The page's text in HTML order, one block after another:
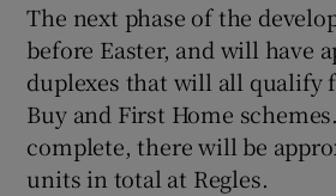
The next phase of the
before Easter, and will have
duplexes that will all qualify
Buy and First Home
complete, there will be
units in total at Regles.